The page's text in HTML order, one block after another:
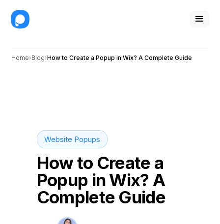
Home Blog How to Create a Popup in Wix? A Complete Guide
Website Popups
How to Create a
Popup in Wix? A
Complete Guide